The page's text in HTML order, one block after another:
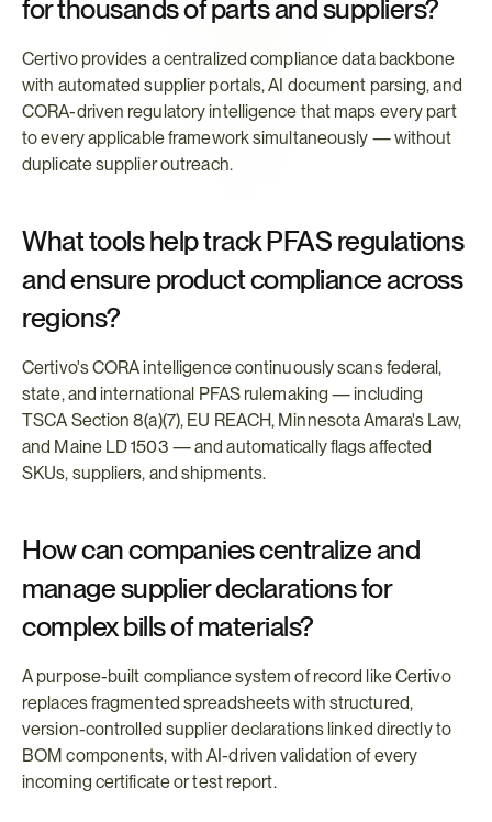
for thousands of parts and suppliers?
Certivo provides a centralized compliance data backbone
with automated supplier portals, AI document parsing, and
CORA-driven regulatory intelligence that maps every part
to every applicable framework simultaneously — without
duplicate supplier outreach.
What tools help track PFAS regulations
and ensure product compliance across
regions?
Certivo's CORA intelligence continuously scans federal,
state, and international PFAS rulemaking — including
TSCA Section 8(a)(7), EU REACH, Minnesota Amara's Law,
and Maine LD 1503 — and automatically flags affected
SKUs, suppliers, and shipments.
How can companies centralize and
manage supplier declarations for
complex bills of materials?
A purpose-built compliance system of record like Certivo
replaces fragmented spreadsheets with structured,
version-controlled supplier declarations linked directly to
BOM components, with AI-driven validation of every
incoming certificate or test report.